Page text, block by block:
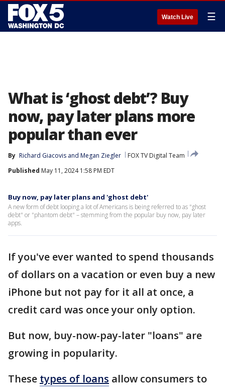
Watch Live ☰
What is ‘ghost debt’? Buy
now, pay later plans more
popular than ever
By Richard Giacovis and Megan Ziegler
FOX TV Digital Team
Published May 11, 2024 1:58 PM EDT
Buy now, pay later plans and 'ghost debt'
A new form of debt looping a lot of Americans is being referred to as "ghost
debt" or "phantom debt" – stemming from the popular buy now, pay later
apps.
If you've ever wanted to spend thousands
of dollars on a vacation or even buy a new
iPhone but not pay for it all at once, a
credit card was once your only option.
But now, buy-now-pay-later "loans" are
growing in popularity.
These types of loans allow consumers to